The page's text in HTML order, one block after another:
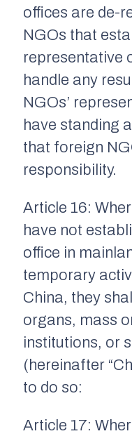
offices are de-
NGOs that
representative
handle any
NGOs’
have standing
that foreign
responsibility.
Article 16:
have not
office in
temporary
China, they
organs, mass
institutions, or
(hereinafter
to do so:
Article 17: